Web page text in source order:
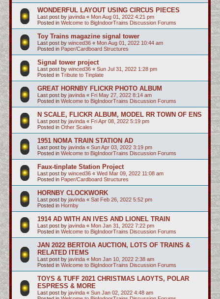
WONDERFUL LAYOUT USING CIRCUS PIECES
Last post by javinda « Mon Aug 01, 2022 4:21 pm
Posted in Welcome to BigIndoorTrains Discussion Forums
Toy Trains magazine signal tower
Last post by winced36 « Mon Aug 01, 2022 10:44 am
Posted in Paper/Cardboard Structures
Signal tower project
Last post by winced36 « Sun Jul 31, 2022 1:28 pm
Posted in Tribute to Tinplate
GREAT HORNBY FLICKR PHOTO ALBUM
Last post by javinda « Fri May 27, 2022 8:14 am
Posted in Welcome to BigIndoorTrains Discussion Forums
N SCALE, FLICKR ALBUM, MODEL RR TOWN OF ENS
Last post by javinda « Fri Apr 08, 2022 5:19 pm
Posted in Other Scales
1951 NOMA TRAIN STATION AD
Last post by javinda « Sun Apr 03, 2022 3:19 pm
Posted in Welcome to BigIndoorTrains Discussion Forums
Faux-tinplate Station Project
Last post by winced36 « Wed Mar 09, 2022 11:08 am
Posted in Paper/Cardboard Structures
HORNBY CLOCKWORK
Last post by javinda « Sat Feb 26, 2022 5:52 pm
Posted in Hornby
1914 AD WITH AN IVES AND LIONEL TRAIN
Last post by javinda « Mon Jan 31, 2022 7:22 pm
Posted in Welcome to BigIndoorTrains Discussion Forums
JAN 2022 BERTOIA AUCTION, LOTS OF TRAINS &
RELATED ITEMS
Last post by javinda « Mon Jan 10, 2022 2:38 am
Posted in Welcome to BigIndoorTrains Discussion Forums
TOYS & TUFF 2021 CHRISTMAS LAOYTS, POLAR
ESPRESS & MORE
Last post by javinda « Sun Jan 02, 2022 4:48 am